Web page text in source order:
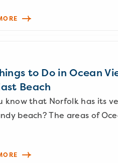
to Do in Ocean
Beach
know that Norfolk has its
beach? The areas of